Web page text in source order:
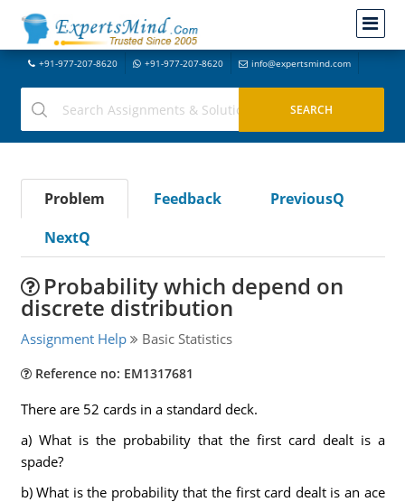
+91-977-207-8620 +91-977-207-8620 info@expertsmind.com
Problem Feedback
PreviousQ
NextQ
Probability which depend on
discrete distribution
Assignment Help Basic Statistics
Reference no: EM1317681
There are 52 cards in a standard deck.
a) What is the probability that the first card dealt is a
spade?
b) What is the probability that the first card dealt is an ace